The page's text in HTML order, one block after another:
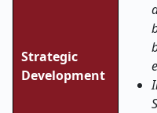
Strategic
Development